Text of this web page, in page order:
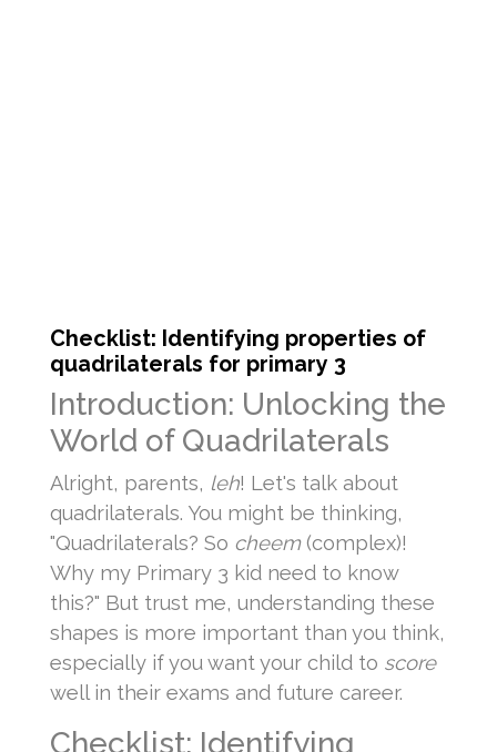
Checklist: Identifying properties of
quadrilaterals for primary 3
Introduction: Unlocking the
World of Quadrilaterals
Alright, parents, leh! Let's talk about
quadrilaterals. You might be thinking,
"Quadrilaterals? So cheem(complex)!
Why my Primary 3 kid need to know
this?" But trust me, understanding these
shapes is more important than you think,
especially if you want your child to score
well in their exams and future career.
Checklist: Identifying